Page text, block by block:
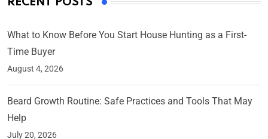
What to Know Before You Start House Hunting as a First-
Time Buyer
August 4, 2026
Beard Growth Routine: Safe Practices and Tools That May
Help
July 20, 2026